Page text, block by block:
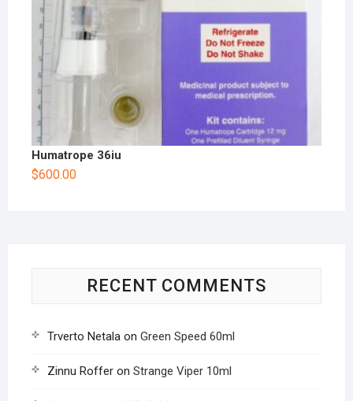
Humatrope 36iu
$600.00
RECENT COMMENTS
Trverto Netalaon Green Speed 60ml
Zinnu Rofferon Strange Viper 10ml